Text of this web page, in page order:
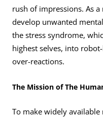
rush of impressions. As
develop unwanted
the stress syndrome,
highest selves, into
over-reactions.
The Mission of The
To make widely